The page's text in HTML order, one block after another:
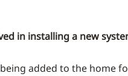
in installing a new
added to the home